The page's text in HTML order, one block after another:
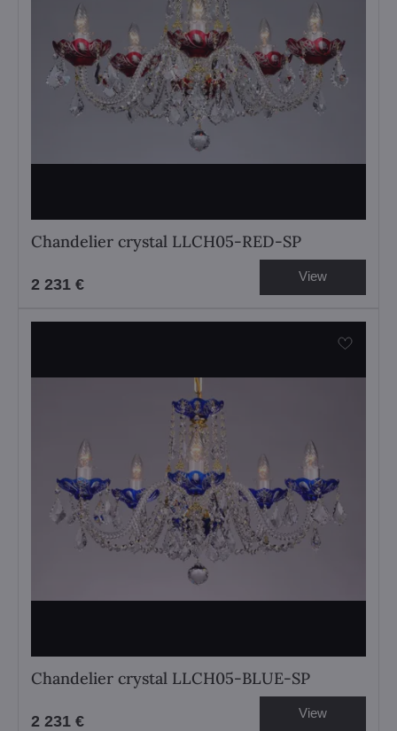
Chandelier crystal LLCH05-RED-SP
2 231 € View
Chandelier crystal LLCH05-BLUE-SP
2 231 € View